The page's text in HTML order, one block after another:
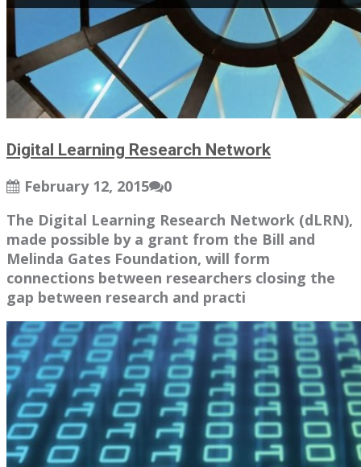
Digital Learning Research Network
February 12, 2015
0
The Digital Learning Research Network (dLRN),
made possible by a grant from the Bill and
Melinda Gates Foundation, will form
connections between researchers closing the
gap between research and practi